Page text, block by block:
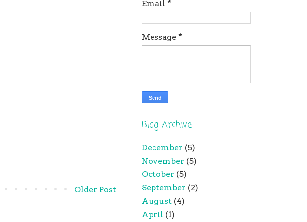
Older Post
Email *
Message *
Blog Archive
December (5)
November (5)
October (5)
September (2)
August (4)
April (1)